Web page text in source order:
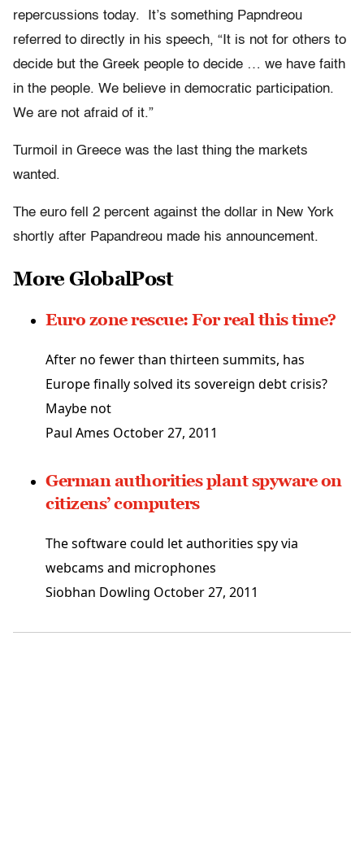
repercussions today. It’s something Papndreou
referred to directly in his speech, “It is not for others to
decide but the Greek people to decide … we have faith
in the people. We believe in democratic participation.
We are not afraid of it.”
Turmoil in Greece was the last thing the markets
wanted.
The euro fell 2 percent against the dollar in New York
shortly after Papandreou made his announcement.
More GlobalPost
Euro zone rescue: For real this time?
After no fewer than thirteen summits, has
Europe finally solved its sovereign debt crisis?
Maybe not
Paul Ames October 27, 2011
German authorities plant spyware on
citizens’ computers
The software could let authorities spy via
webcams and microphones
Siobhan Dowling October 27, 2011